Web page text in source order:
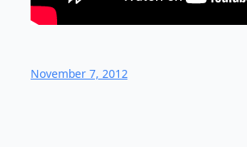
November 7, 2012